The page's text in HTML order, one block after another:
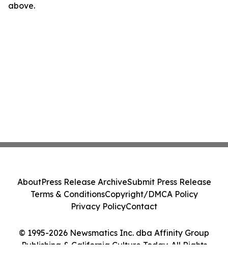
above.
© 1995-2026 Newsmatics Inc. dba Affinity Group
Publishing & California Culture Today. All Rights
AboutPress Release ArchiveSubmit Press Release
Terms & ConditionsCopyright/DMCA Policy
Privacy PolicyContact